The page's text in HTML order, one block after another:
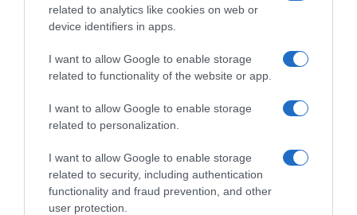
related to analytics like cookies on web or
device identifiers in apps.
I want to allow Google to enable storage
related to functionality of the website or app.
I want to allow Google to enable storage
related to personalization.
I want to allow Google to enable storage
related to security, including authentication
functionality and fraud prevention, and other
user protection.
Productos relacionados
Otros productos que podrían interesarte